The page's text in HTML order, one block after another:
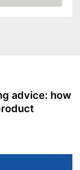
advice: how